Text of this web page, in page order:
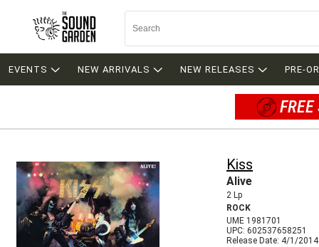
EVENTS NEW ARRIVALS NEW RELEASES PRE-
Kiss
Alive
2 Lp
ROCK
UME 1981701
UPC: 602537658251
Release Date: 4/1/2014